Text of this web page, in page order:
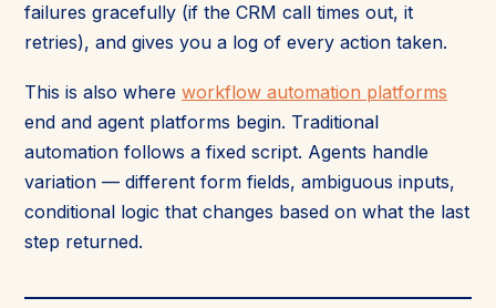
failures gracefully (if the CRM call times out, it
retries), and gives you a log of every action taken.
This is also where workflow automation platforms
end and agent platforms begin. Traditional
automation follows a fixed script. Agents handle
variation — different form fields, ambiguous inputs,
conditional logic that changes based on what the last
step returned.